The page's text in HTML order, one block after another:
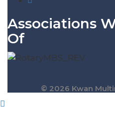
Associations
Of
© 2026 Kwan